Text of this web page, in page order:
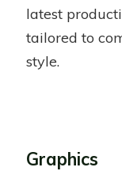
latest
tailored to
style.
Graphics